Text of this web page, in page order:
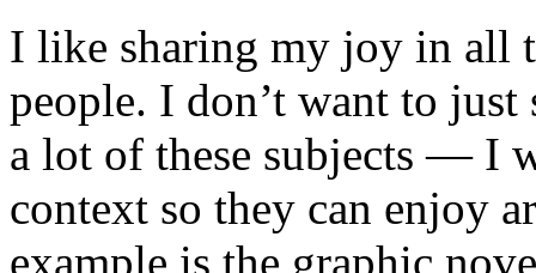
I like sharing my joy in all
people. I don’t want to
a lot of these subjects — I
context so they can enjoy
example is the graphic